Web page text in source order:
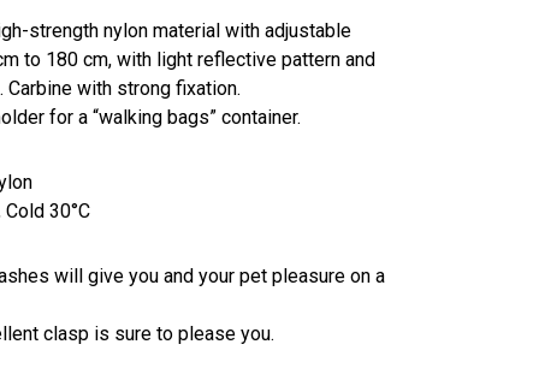
strength nylon material with adjustable
to 180 cm, with light reflective pattern and
Carbine with strong fixation.
for a “walking bags” container.
Cold 30°C
will give you and your pet pleasure on a
clasp is sure to please you.